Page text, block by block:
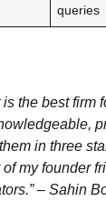
queries
is the best firm
in three
my founder
– Sahin